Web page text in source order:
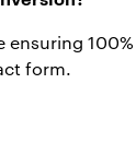
form.